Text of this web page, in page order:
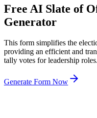
Free AI Slate of
Generator
This form simplifies the
providing an efficient and
tally votes for leadership roles.
Generate Form Now